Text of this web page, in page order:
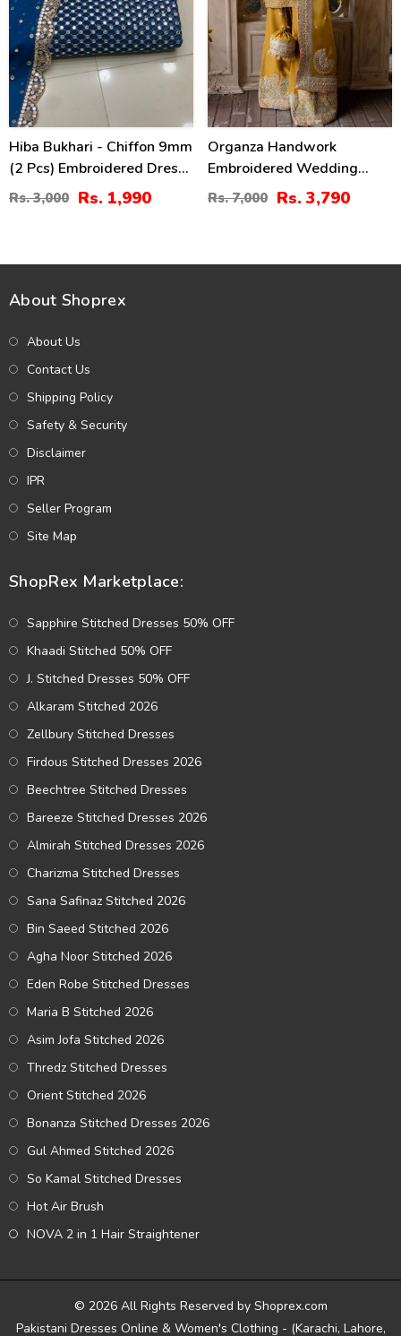
Hiba Bukhari - Chiffon 9mm
(2 Pcs) Embroidered Dress
(Shirt + Dupatta)
Unstitched - (CHI-960)
Rs. 3,000 Rs. 1,990
Organza Handwork
Embroidered Wedding
Dress With Embroidered
Organza
Rs. 7,000 Rs. 3,790
About Shoprex
About Us
Contact Us
Shipping Policy
Safety & Security
Disclaimer
IPR
Seller Program
Site Map
ShopRex Marketplace:
Sapphire Stitched Dresses 50% OFF
Khaadi Stitched 50% OFF
J. Stitched Dresses 50% OFF
Alkaram Stitched 2026
Zellbury Stitched Dresses
Firdous Stitched Dresses 2026
Beechtree Stitched Dresses
Bareeze Stitched Dresses 2026
Almirah Stitched Dresses 2026
Charizma Stitched Dresses
Sana Safinaz Stitched 2026
Bin Saeed Stitched 2026
Agha Noor Stitched 2026
Eden Robe Stitched Dresses
Maria B Stitched 2026
Asim Jofa Stitched 2026
Thredz Stitched Dresses
Orient Stitched 2026
Bonanza Stitched Dresses 2026
Gul Ahmed Stitched 2026
So Kamal Stitched Dresses
Hot Air Brush
NOVA 2 in 1 Hair Straightener
© 2026 All Rights Reserved by Shoprex.com
Pakistani Dresses Online & Women's Clothing - (Karachi, Lahore,